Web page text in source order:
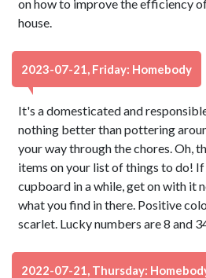
on how to improve the efficiency
house.
2023-07-21, Friday: Homebody
It's a domesticated and
nothing better than pottering
your way through the chores. Oh,
items on your list of things to do!
cupboard in a while, get on with it
what you find in there. Positive
scarlet. Lucky numbers are 8 and
2022-07-21, Thursday: